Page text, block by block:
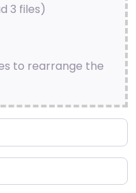
3 files)
to rearrange the